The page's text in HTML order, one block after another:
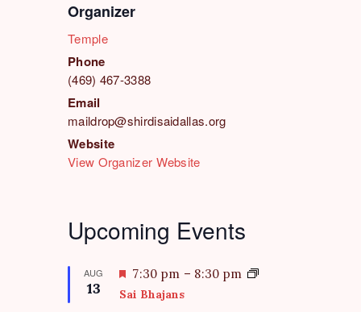
Organizer
Temple
Phone
(469) 467-3388
Email
maildrop@shirdisaidallas.org
Website
View Organizer Website
Upcoming Events
AUG
13
F
e
7:30 pm – 8:30 pm
Sai Bhajans